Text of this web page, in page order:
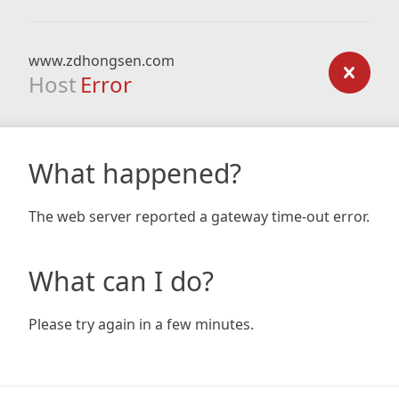
www.zdhongsen.com
Host Error
What happened?
The web server reported a gateway time-out error.
What can I do?
Please try again in a few minutes.